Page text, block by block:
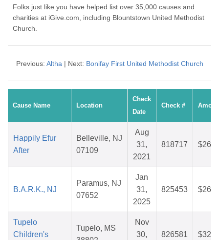
Folks just like you have helped list over 35,000 causes and
charities at iGive.com, including Blountstown United Methodist
Church.
Previous: Altha| Next: Bonifay First United Methodist Church
Cause Name Location
Check
Date
Check #
Happily Efur
After
Belleville, NJ
07109
Aug
31,
2021
818717
B.A.R.K., NJ
Paramus, NJ
07652
Jan
31,
2025
825453
Tupelo
Children's
Tupelo, MS
Nov
30,
826581